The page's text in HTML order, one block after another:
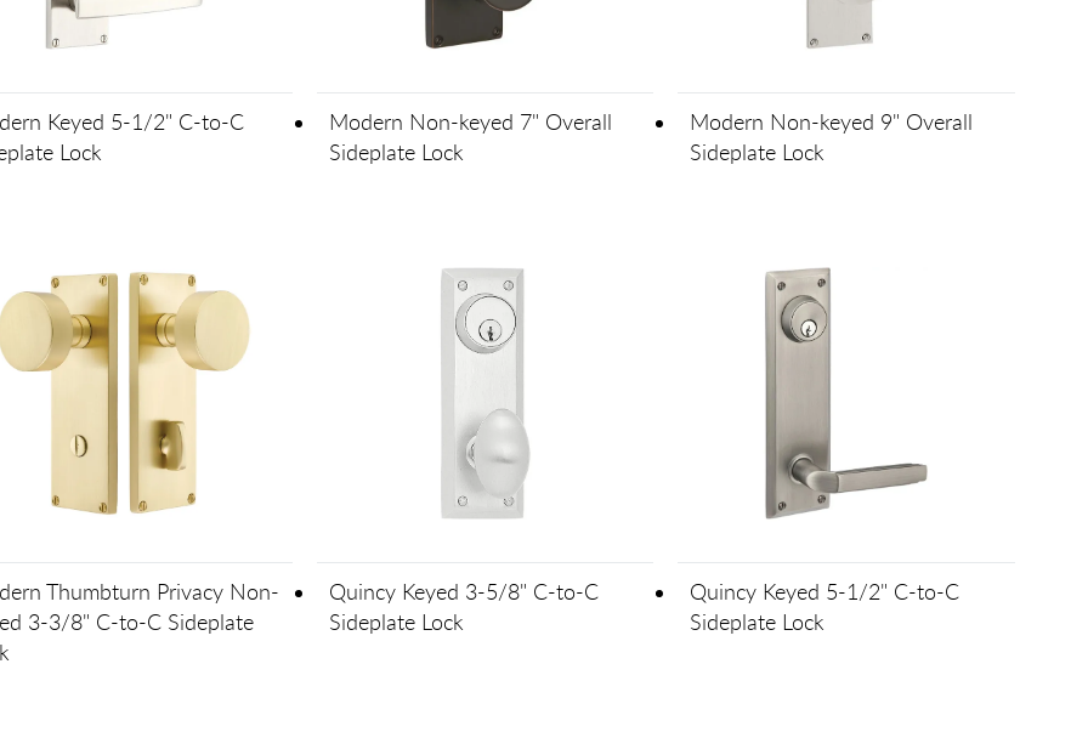
Keyed 5-1/2" C-to-C
Lock
Modern Non-keyed 7" Overall
Sideplate Lock
Modern Non-keyed 9" Overall
Sideplate Lock
Thumbturn Privacy Non-
3-3/8" C-to-C Sideplate
Quincy Keyed 3-5/8" C-to-C
Sideplate Lock
Quincy Keyed 5-1/2" C-to-C
Sideplate Lock